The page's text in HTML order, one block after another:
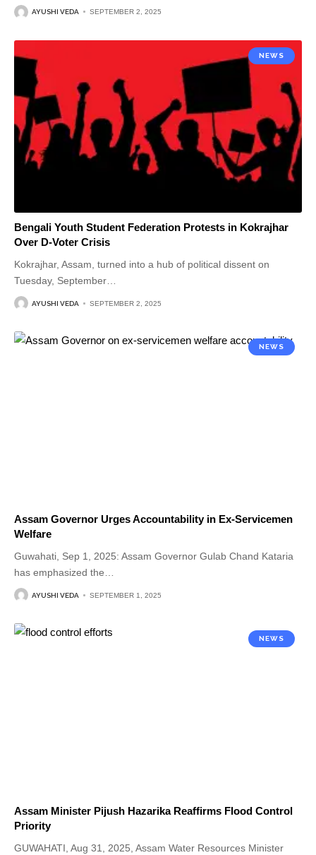
AYUSHI VEDA SEPTEMBER 2, 2025
NEWS
Bengali Youth Student Federation Protests in Kokrajhar
Over D-Voter Crisis
Kokrajhar, Assam, turned into a hub of political dissent on
Tuesday, September…
AYUSHI VEDA SEPTEMBER 2, 2025
NEWS
Assam Governor Urges Accountability in Ex-Servicemen
Welfare
Guwahati, Sep 1, 2025: Assam Governor Gulab Chand Kataria
has emphasized the
AYUSHI VEDA SEPTEMBER 1, 2025
NEWS
Assam Minister Pijush Hazarika Reaffirms Flood Control
Priority
GUWAHATI, Aug 31, 2025, Assam Water Resources Minister